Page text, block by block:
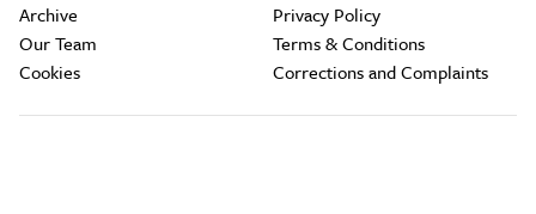
Archive
Our Team
Cookies
Privacy Policy
Terms & Conditions
Corrections and Complaints